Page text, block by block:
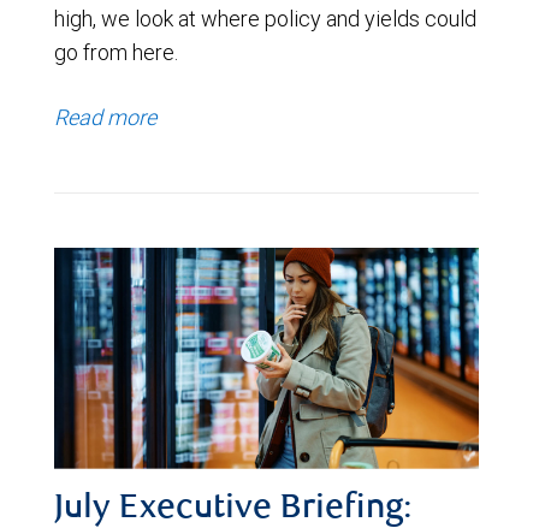
high, we look at where policy and yields could
go from here.
Read more
July Executive Briefing: